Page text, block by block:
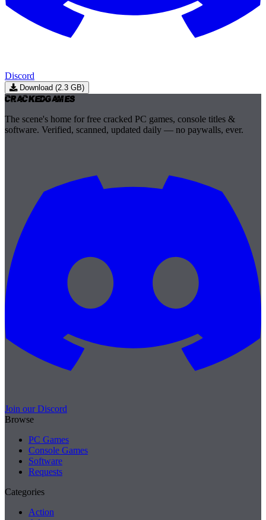
Discord
Download (2.3 GB)
CrackedGames
The scene's home for free cracked PC games, console titles &
software. Verified, scanned, updated daily — no paywalls, ever.
Join our Discord
Browse
PC Games
Console Games
Software
Requests
Categories
Action